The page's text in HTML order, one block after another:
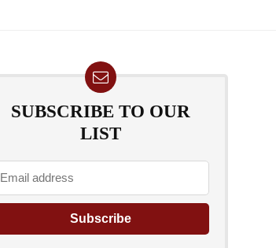
SUBSCRIBE TO OUR
LIST